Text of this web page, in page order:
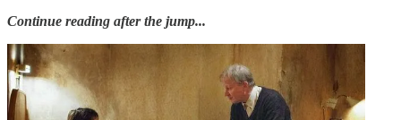
Continue reading after the jump...